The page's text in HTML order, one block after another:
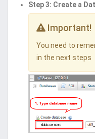
Step 3: Create a
Important!
You need to
in the next steps